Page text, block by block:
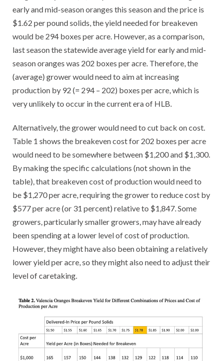
early and mid-season oranges this season and the price is
$1.62 per pound solids, the yield needed for breakeven
would be 294 boxes per acre. However, as a comparison,
last season the statewide average yield for early and mid-
season oranges was 202 boxes per acre. Therefore, the
(average) grower would need to aim at increasing
production by 92 (= 294 – 202) boxes per acre, which is
very unlikely to occur in the current era of HLB.
Alternatively, the grower would need to cut back on cost.
Table 1 shows the breakeven cost for 202 boxes per acre
would need to be somewhere between $1,200 and $1,300.
By making the specific calculations (not shown in the
table), that breakeven cost of production would need to
be $1,270 per acre, requiring the grower to reduce cost by
$577 per acre (or 31 percent) relative to $1,847. Some
growers, particularly smaller growers, may have already
been spending at a lower level of cost of production.
However, they might have also been obtaining a relatively
lower yield per acre, so they might also need to adjust their
level of caretaking.